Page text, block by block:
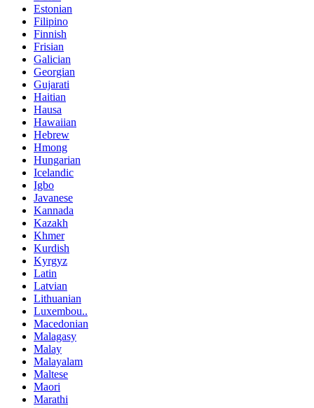
Estonian
Filipino
Finnish
Frisian
Galician
Georgian
Gujarati
Haitian
Hausa
Hawaiian
Hebrew
Hmong
Hungarian
Icelandic
Igbo
Javanese
Kannada
Kazakh
Khmer
Kurdish
Kyrgyz
Latin
Latvian
Lithuanian
Luxembou..
Macedonian
Malagasy
Malay
Malayalam
Maltese
Maori
Marathi